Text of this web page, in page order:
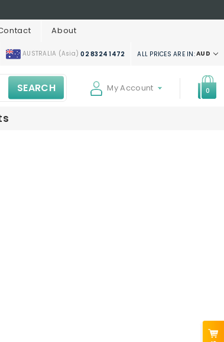
About
AUSTRALIA (Asia)02 8324 1472 ALL PRICES ARE IN:AUD
My Account 0
SEARCH